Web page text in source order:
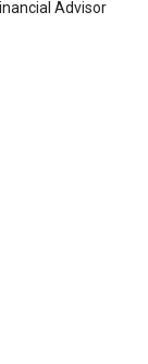
Advisor